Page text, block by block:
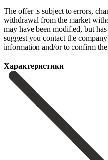
The offer is subject to errors,
withdrawal from the market
‌may ‌have ‌been modified, ‌but
suggest you contact ‌the
information ‌and/or ‌to ‌confirm
Характеристики